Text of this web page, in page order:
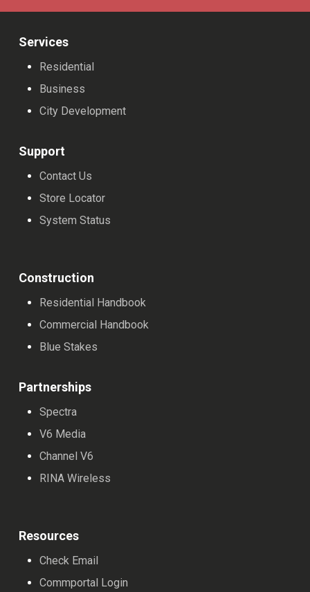
Services
Residential
Business
City Development
Support
Contact Us
Store Locator
System Status
Construction
Residential Handbook
Commercial Handbook
Blue Stakes
Partnerships
Spectra
V6 Media
Channel V6
RINA Wireless
Resources
Check Email
Commportal Login